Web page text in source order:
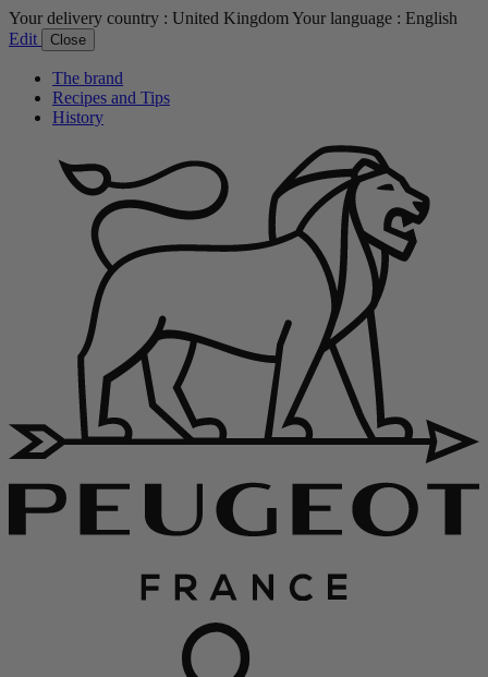
Your delivery country : United KingdomYour language : English
Edit
Close
The brand
Recipes and Tips
History